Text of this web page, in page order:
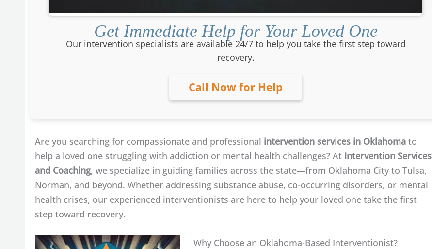
Get Immediate Help for Your Loved One
Our intervention specialists are available 24/7 to help you take the first step toward
recovery.
Call Now for Help
Are you searching for compassionate and professional intervention services in Oklahoma to
help a loved one struggling with addiction or mental health challenges? At Intervention Services
and Coaching, we specialize in guiding families across the state—from Oklahoma City to Tulsa,
Norman, and beyond. Whether addressing substance abuse, co-occurring disorders, or mental
health crises, our experienced interventionists are here to help your loved one take the first
step toward recovery.
Why Choose an Oklahoma-Based Interventionist?